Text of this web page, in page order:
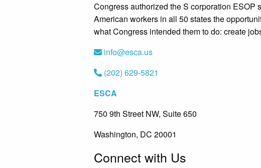
Congress authorized the S corporation ESOP
American workers in all 50 states the
what Congress intended them to do: create
info@esca.us
(202) 629-5821
ESCA
750 9th Street NW, Suite 650
Washington, DC 20001
Connect with Us